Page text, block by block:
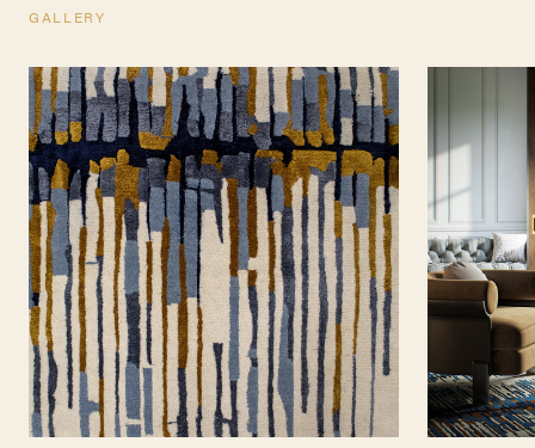
TEARSHEET
GALLERY